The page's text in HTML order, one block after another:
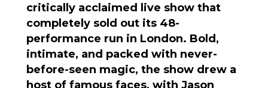
critically acclaimed live show that
completely sold out its 48-
performance run in London. Bold,
intimate, and packed with never-
before-seen magic, the show drew a
host of famous faces, with Jason